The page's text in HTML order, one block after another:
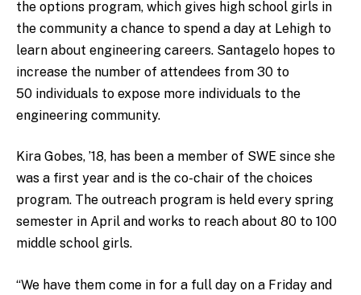
the options program, which gives high school girls in
the community a chance to spend a day at Lehigh to
learn about engineering careers. Santagelo hopes to
increase the number of attendees from 30 to
50 individuals to expose more individuals to the
engineering community.
Kira Gobes, ’18, has been a member of SWE since she
was a first year and is the co-chair of the choices
program. The outreach program is held every spring
semester in April and works to reach about 80 to 100
middle school girls.
“We have them come in for a full day on a Friday and